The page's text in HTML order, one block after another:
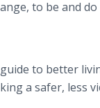
to be and
to better
a safer, less